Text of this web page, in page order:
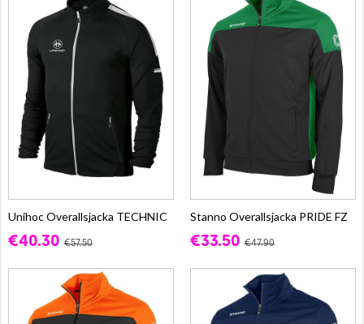
Unihoc Overallsjacka TECHNIC
€40.30 €57.50
Stanno Overallsjacka PRIDE FZ
€33.50 €47.90